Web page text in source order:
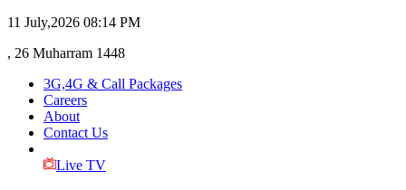
11 July,2026 08:14 PM
, 26 Muharram 1448
3G,4G & Call Packages
Careers
About
Contact Us
Live TV